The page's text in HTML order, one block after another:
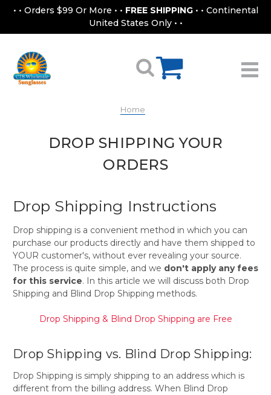
• • Orders $99 Or More • • FREE SHIPPING • • Continental
United States Only • •
Home
DROP SHIPPING YOUR
ORDERS
Drop Shipping Instructions
Drop shipping is a convenient method in which you can
purchase our products directly and have them shipped to
YOUR customer's, without ever revealing your source.
The process is quite simple, and we don't apply any fees
for this service. In this article we will discuss both Drop
Shipping and Blind Drop Shipping methods.
Drop Shipping & Blind Drop Shipping are Free
Drop Shipping vs. Blind Drop Shipping:
Drop Shipping is simply shipping to an address which is
different from the billing address. When Blind Drop